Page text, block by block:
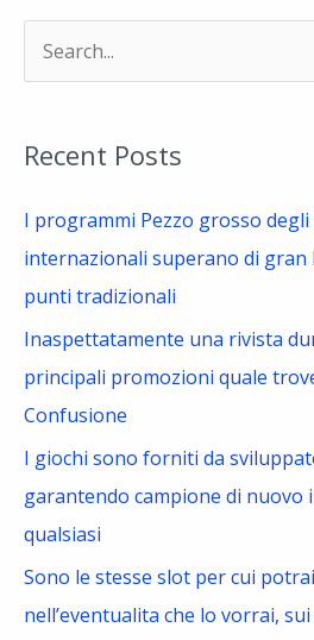
r
c
h
Recent Posts
I programmi Pezzo grosso
internazionali superano di
punti tradizionali
Inaspettatamente una rivista
principali promozioni quale
Confusione
I giochi sono forniti da
garantendo campione di
qualsiasi
Sono le stesse slot per cui
nell’eventualita che lo vorrai,